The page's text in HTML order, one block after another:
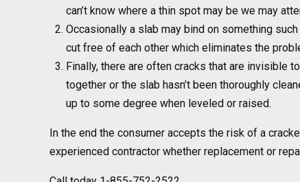
can’t know where a thin spot may be we may
Occasionally a slab may bind on something
cut free of each other which eliminates the
Finally, there are often cracks that are invisible
together or the slab hasn’t been thoroughly
up to some degree when leveled or raised.
In the end the consumer accepts the risk of a
experienced contractor whether replacement or